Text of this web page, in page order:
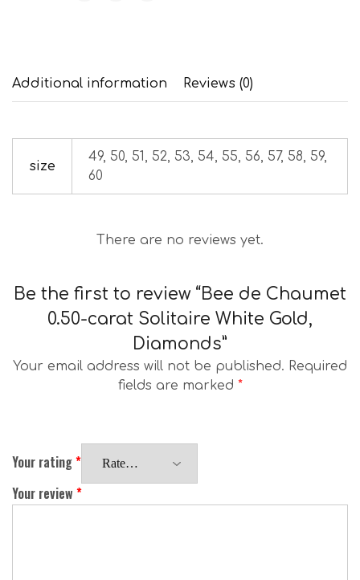
Additional information Reviews (0)
size
49, 50, 51, 52, 53, 54, 55, 56, 57, 58, 59,
60
There are no reviews yet.
Be the first to review “Bee de Chaumet
0.50-carat Solitaire White Gold,
Diamonds”
Your email address will not be published. Required
fields are marked *
Your rating*
Your review *